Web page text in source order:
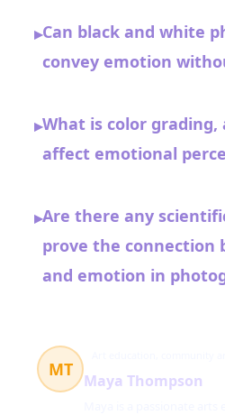
▸Can black and white
convey emotion
▸What is color grading,
affect emotional
▸Are there any
prove the connection
and emotion in
MT
Maya Thompson